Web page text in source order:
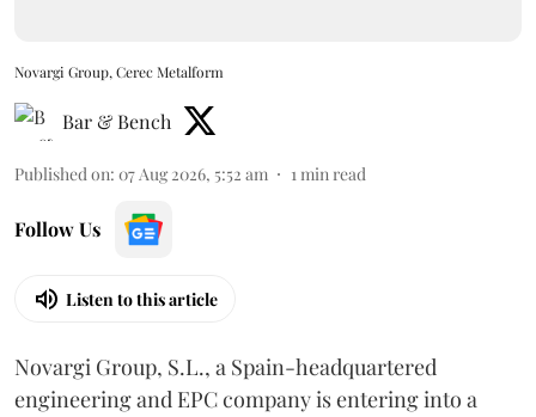
Novargi Group, Cerec Metalform
Bar & Bench
Published on: 07 Aug 2026, 5:52 am 1min read
Follow Us
Listen to this article
Novargi Group, S.L., a Spain-headquartered
engineering and EPC company is entering into a